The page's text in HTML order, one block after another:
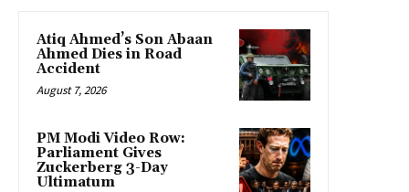
Atiq Ahmed’s Son Abaan
Ahmed Dies in Road
Accident
August 7, 2026
PM Modi Video Row:
Parliament Gives
Zuckerberg 3-Day
Ultimatum